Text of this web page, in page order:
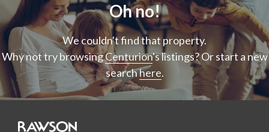
Oh no!
We couldn't find that property.
Why not try browsingCenturion's listings? Or start a new
searchhere.